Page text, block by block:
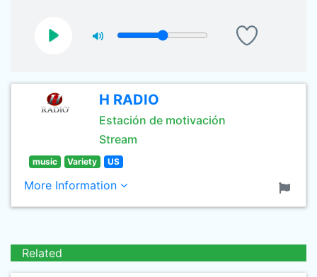
H RADIO
Estación de motivación
Stream
music Variety US
More Information
Related